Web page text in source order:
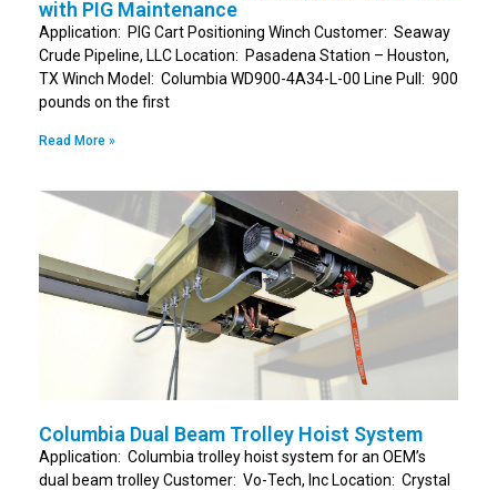
with PIG Maintenance
Application: PIG Cart Positioning Winch Customer: Seaway
Crude Pipeline, LLC Location: Pasadena Station – Houston,
TX Winch Model: Columbia WD900-4A34-L-00 Line Pull: 900
pounds on the first
Read More »
Columbia Dual Beam Trolley Hoist System
Application: Columbia trolley hoist system for an OEM’s
dual beam trolley Customer: Vo-Tech, Inc Location: Crystal